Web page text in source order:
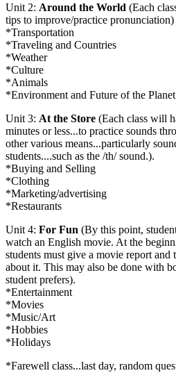
Unit 2: Around the World (Each
tips to improve/practice pronunciation)
*Transportation
*Traveling and Countries
*Weather
*Culture
*Animals
*Environment and Future of the Planet
Unit 3: At the Store (Each class will
minutes or less...to practice sounds
other various means...particularly
students....such as the /th/ sound.).
*Buying and Selling
*Clothing
*Marketing/advertising
*Restaurants
Unit 4: For Fun (By this point,
watch an English movie. At the
students must give a movie report and
about it. This may also be done with
student prefers).
*Entertainment
*Movies
*Music/Art
*Hobbies
*Holidays
*Farewell class...last day, random